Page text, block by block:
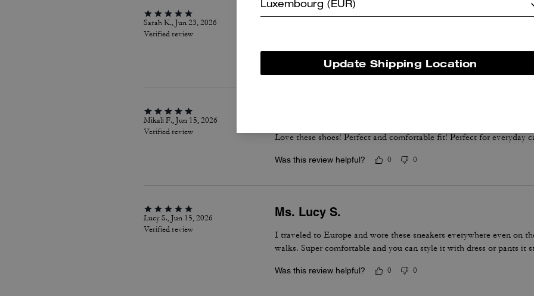
Sarah K., Jun 23, 2026
Verified review
Love Love Love
Perfect dress tenni! Runs a whole size big, but the fit, comfort and
Was this review helpful? 0 0
Mikali F., Jun 15, 2026
Verified review
Love these shoes! Perfect and comfortable fit! Perfect for everyday
Was this review helpful? 0 0
Lucy S., Jun 15, 2026
Verified review
Ms. Lucy S.
I traveled to Europe and wore these sneakers everywhere even on
walks. Super comfortable and you can style it with dress or pants it
Was this review helpful? 0 0
Luxembourg (EUR)
Update Shipping Location